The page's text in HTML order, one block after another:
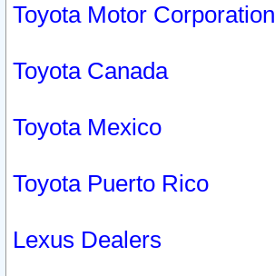
Toyota Motor Corporation
Toyota Canada
Toyota Mexico
Toyota Puerto Rico
Lexus Dealers